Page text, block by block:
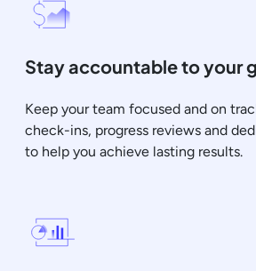
Stay accountable to your
Keep your team focused and on
check-ins, progress reviews and
to help you achieve lasting results.